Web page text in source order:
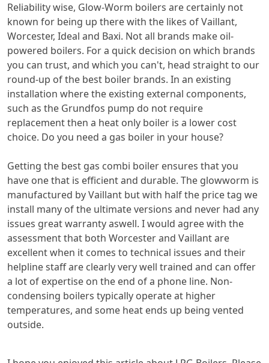
Reliability wise, Glow-Worm boilers are certainly not
known for being up there with the likes of Vaillant,
Worcester, Ideal and Baxi. Not all brands make oil-
powered boilers. For a quick decision on which brands
you can trust, and which you can't, head straight to our
round-up of the best boiler brands. In an existing
installation where the existing external components,
such as the Grundfos pump do not require
replacement then a heat only boiler is a lower cost
choice. Do you need a gas boiler in your house?
Getting the best gas combi boiler ensures that you
have one that is efficient and durable. The glowworm is
manufactured by Vaillant but with half the price tag we
install many of the ultimate versions and never had any
issues great warranty aswell. I would agree with the
assessment that both Worcester and Vaillant are
excellent when it comes to technical issues and their
helpline staff are clearly very well trained and can offer
a lot of expertise on the end of a phone line. Non-
condensing boilers typically operate at higher
temperatures, and some heat ends up being vented
outside.